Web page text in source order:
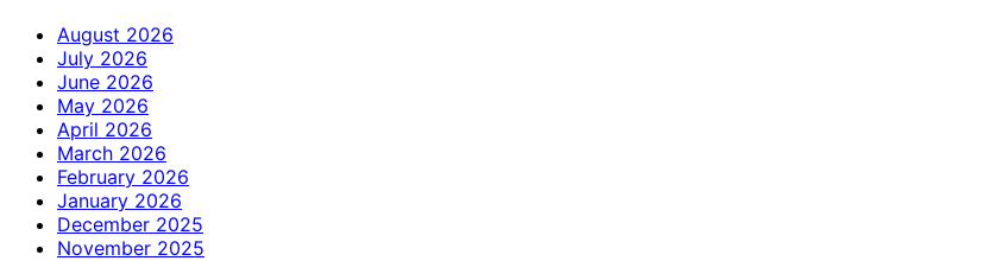
August 2026
July 2026
June 2026
May 2026
April 2026
March 2026
February 2026
January 2026
December 2025
November 2025